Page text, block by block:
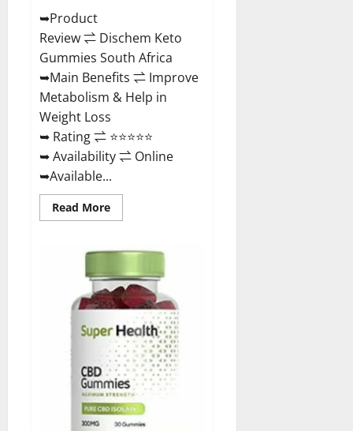
&
Where
To
Buy?
➥Product
Review ⇌ Dischem Keto
Gummies South Africa
➥Main Benefits ⇌ Improve
Metabolism & Help in
Weight Loss
➥ Rating ⇌ ⭐⭐⭐⭐⭐
➥ Availability ⇌ Online
➥Available...
Read MoreRead
more
Keto
South
Africa:
Is
it
Effective
in
Improving
Weight
Loss
Health?